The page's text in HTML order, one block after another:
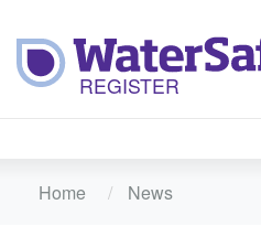
Home News